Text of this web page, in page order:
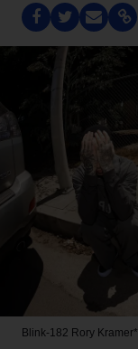
Blink-182 Rory Kramer*